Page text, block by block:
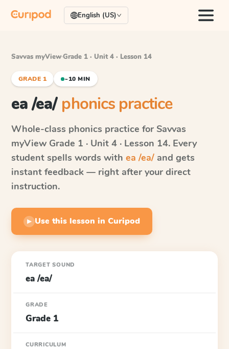
English (US)
Savvas myView·Grade 1 · Unit 4 · Lesson 14
GRADE 1 ~10 MIN
ea /ea/ phonics practice
Whole-class phonics practice for Savvas
myView Grade 1 · Unit 4 · Lesson 14. Every
student spells words with ea /ea/ and gets
instant feedback — right after your direct
instruction.
▶ Use this lesson in Curipod
TARGET SOUND
ea /ea/
GRADE
Grade 1
CURRICULUM